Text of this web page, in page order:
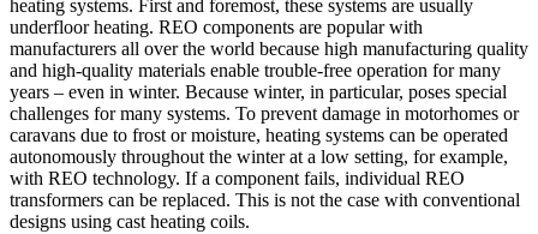
heating systems. First and foremost, these systems are usually
underfloor heating. REO components are popular with
manufacturers all over the world because high manufacturing quality
and high-quality materials enable trouble-free operation for many
years – even in winter. Because winter, in particular, poses special
challenges for many systems. To prevent damage in motorhomes or
caravans due to frost or moisture, heating systems can be operated
autonomously throughout the winter at a low setting, for example,
with REO technology. If a component fails, individual REO
transformers can be replaced. This is not the case with conventional
designs using cast heating coils.